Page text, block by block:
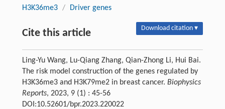
H3K36me3 / Driver genes
Cite this article Download citation ▾
Ling-Yu Wang, Lu-Qiang Zhang, Qian-Zhong Li, Hui Bai.
The risk model construction of the genes regulated by
H3K36me3 and H3K79me2 in breast cancer. Biophysics
Reports, 2023, 9 (1) : 45-56
DOI:10.52601/bpr.2023.220022